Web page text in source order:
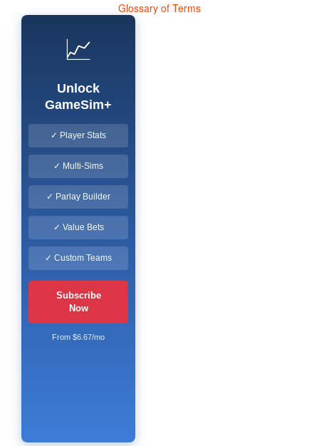
Glossary of Terms
📈
Unlock
GameSim+
✓ Player Stats
✓ Multi-Sims
✓ Parlay Builder
✓ Value Bets
✓ Custom Teams
Subscribe
Now
From $6.67/mo